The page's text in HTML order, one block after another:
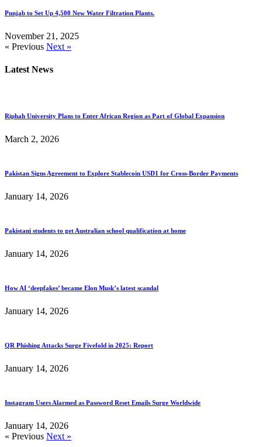
Punjab to Set Up 4,500 New Water Filtration Plants.
November 21, 2025
« Previous Next »
Latest News
Riphah University Plans to Enter African Region as Part of Global Expansion
March 2, 2026
Pakistan Signs Agreement to Explore Stablecoin USD1 for Cross-Border Payments
January 14, 2026
Pakistani students to get Australian school qualification at home
January 14, 2026
How AI ‘deepfakes’ became Elon Musk’s latest scandal
January 14, 2026
QR Phishing Attacks Surge Fivefold in 2025: Report
January 14, 2026
Instagram Users Alarmed as Password Reset Emails Surge Worldwide
January 14, 2026
« Previous Next »